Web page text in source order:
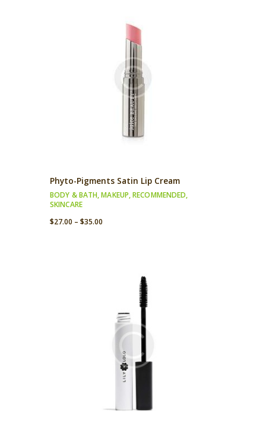
Phyto-Pigments Satin Lip Cream
BODY & BATH,MAKEUP,RECOMMENDED,
SKINCARE
$27.00 – $35.00